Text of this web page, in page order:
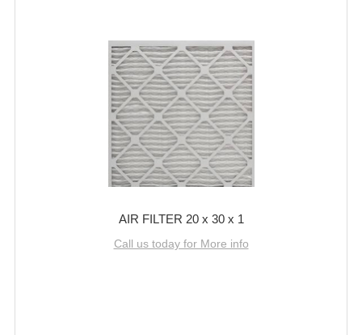
AIR FILTER 20 x 30 x 1
Call us today for More info